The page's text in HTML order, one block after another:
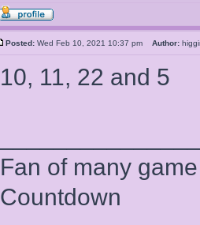
Posted: Wed Feb 10, 2021 10:37 pm Author:
10, 11, 22 and 5
Fan of many
Countdown